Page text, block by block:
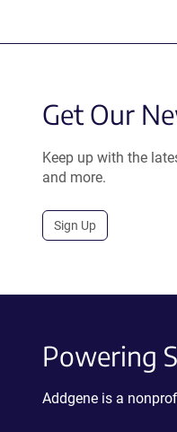
Get Our
Keep up with the
and more.
Sign Up
Powering
Addgene is a